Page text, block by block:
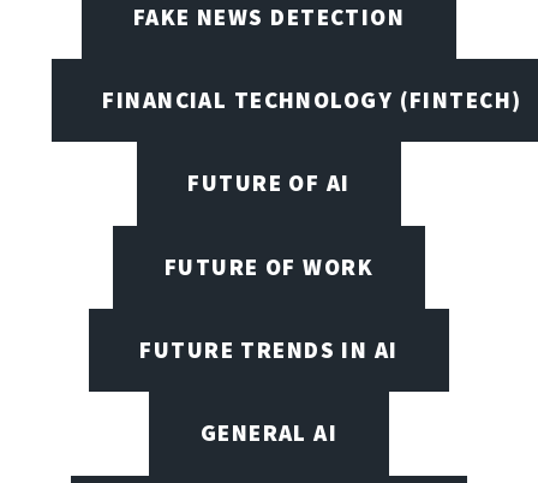
FAKE NEWS DETECTION
FINANCIAL TECHNOLOGY (FINTECH)
FUTURE OF AI
FUTURE OF WORK
FUTURE TRENDS IN AI
GENERAL AI